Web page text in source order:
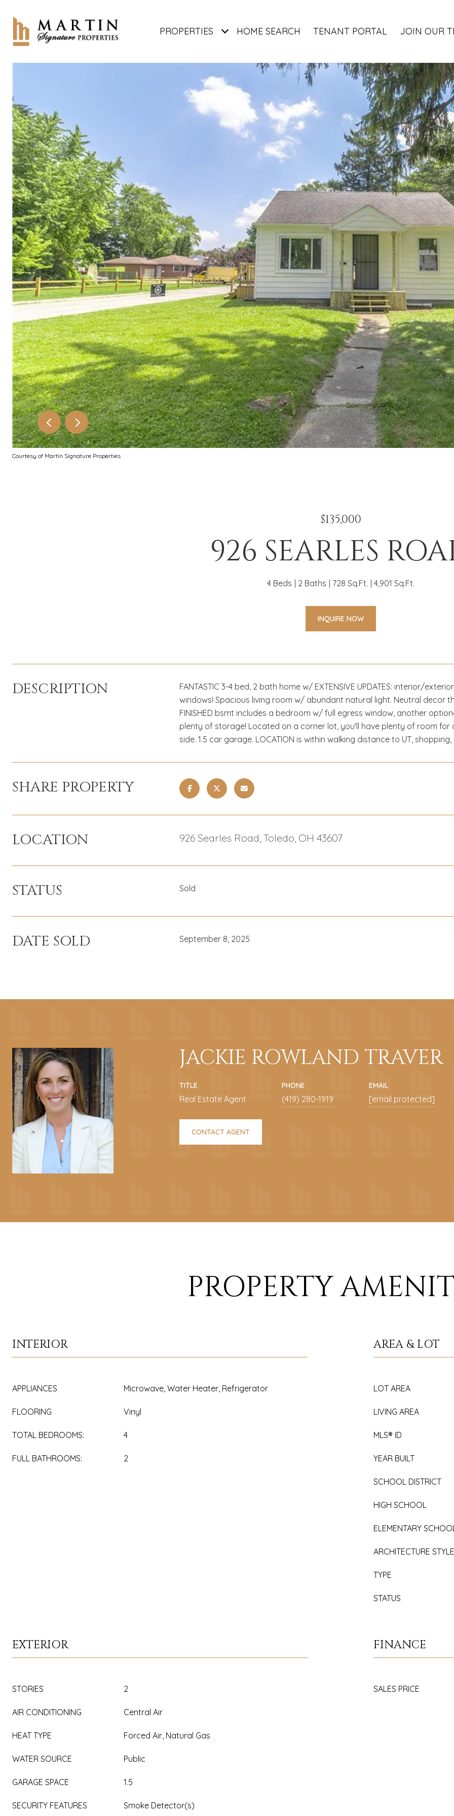
PROPERTIES HOME SEARCH TENANT PORTAL JOIN OUR
Courtesy of Martin Signature Properties
$135,000
926 SEARLES
4 Beds 2 Baths 728 Sq.Ft. 4,901 Sq.Ft.
INQUIRE NOW
DESCRIPTION
FANTASTIC 3-4 bed, 2 bath home w/ EXTENSIVE UPDATES: interior/
windows! Spacious living room w/ abundant natural light. Neutral decor
FINISHED bsmt includes a bedroom w/ full egress window, another
plenty of storage! Located on a corner lot, you'll have plenty of room
side. 1.5 car garage. LOCATION is within walking distance to UT,
SHARE PROPERTY
LOCATION 926 Searles Road, Toledo, OH 43607
STATUS Sold
DATE SOLD September 8, 2025
JACKIE ROWLAND TRAVER
TITLE
Real Estate Agent
PHONE
(419) 280-1919
EMAIL
[email protected]
CONTACT AGENT
PROPERTY
INTERIOR
APPLIANCES Microwave, Water Heater, Refrigerator
FLOORING Vinyl
TOTAL BEDROOMS: 4
FULL BATHROOMS: 2
AREA & LOT
LOT AREA
LIVING AREA
MLS® ID
YEAR BUILT
SCHOOL DISTRICT
HIGH SCHOOL
ELEMENTARY
ARCHITECTURE
TYPE
STATUS
EXTERIOR
STORIES 2
AIR CONDITIONING Central Air
HEAT TYPE Forced Air, Natural Gas
WATER SOURCE Public
GARAGE SPACE 1.5
SECURITY FEATURES Smoke Detector(s)
FINANCE
SALES PRICE